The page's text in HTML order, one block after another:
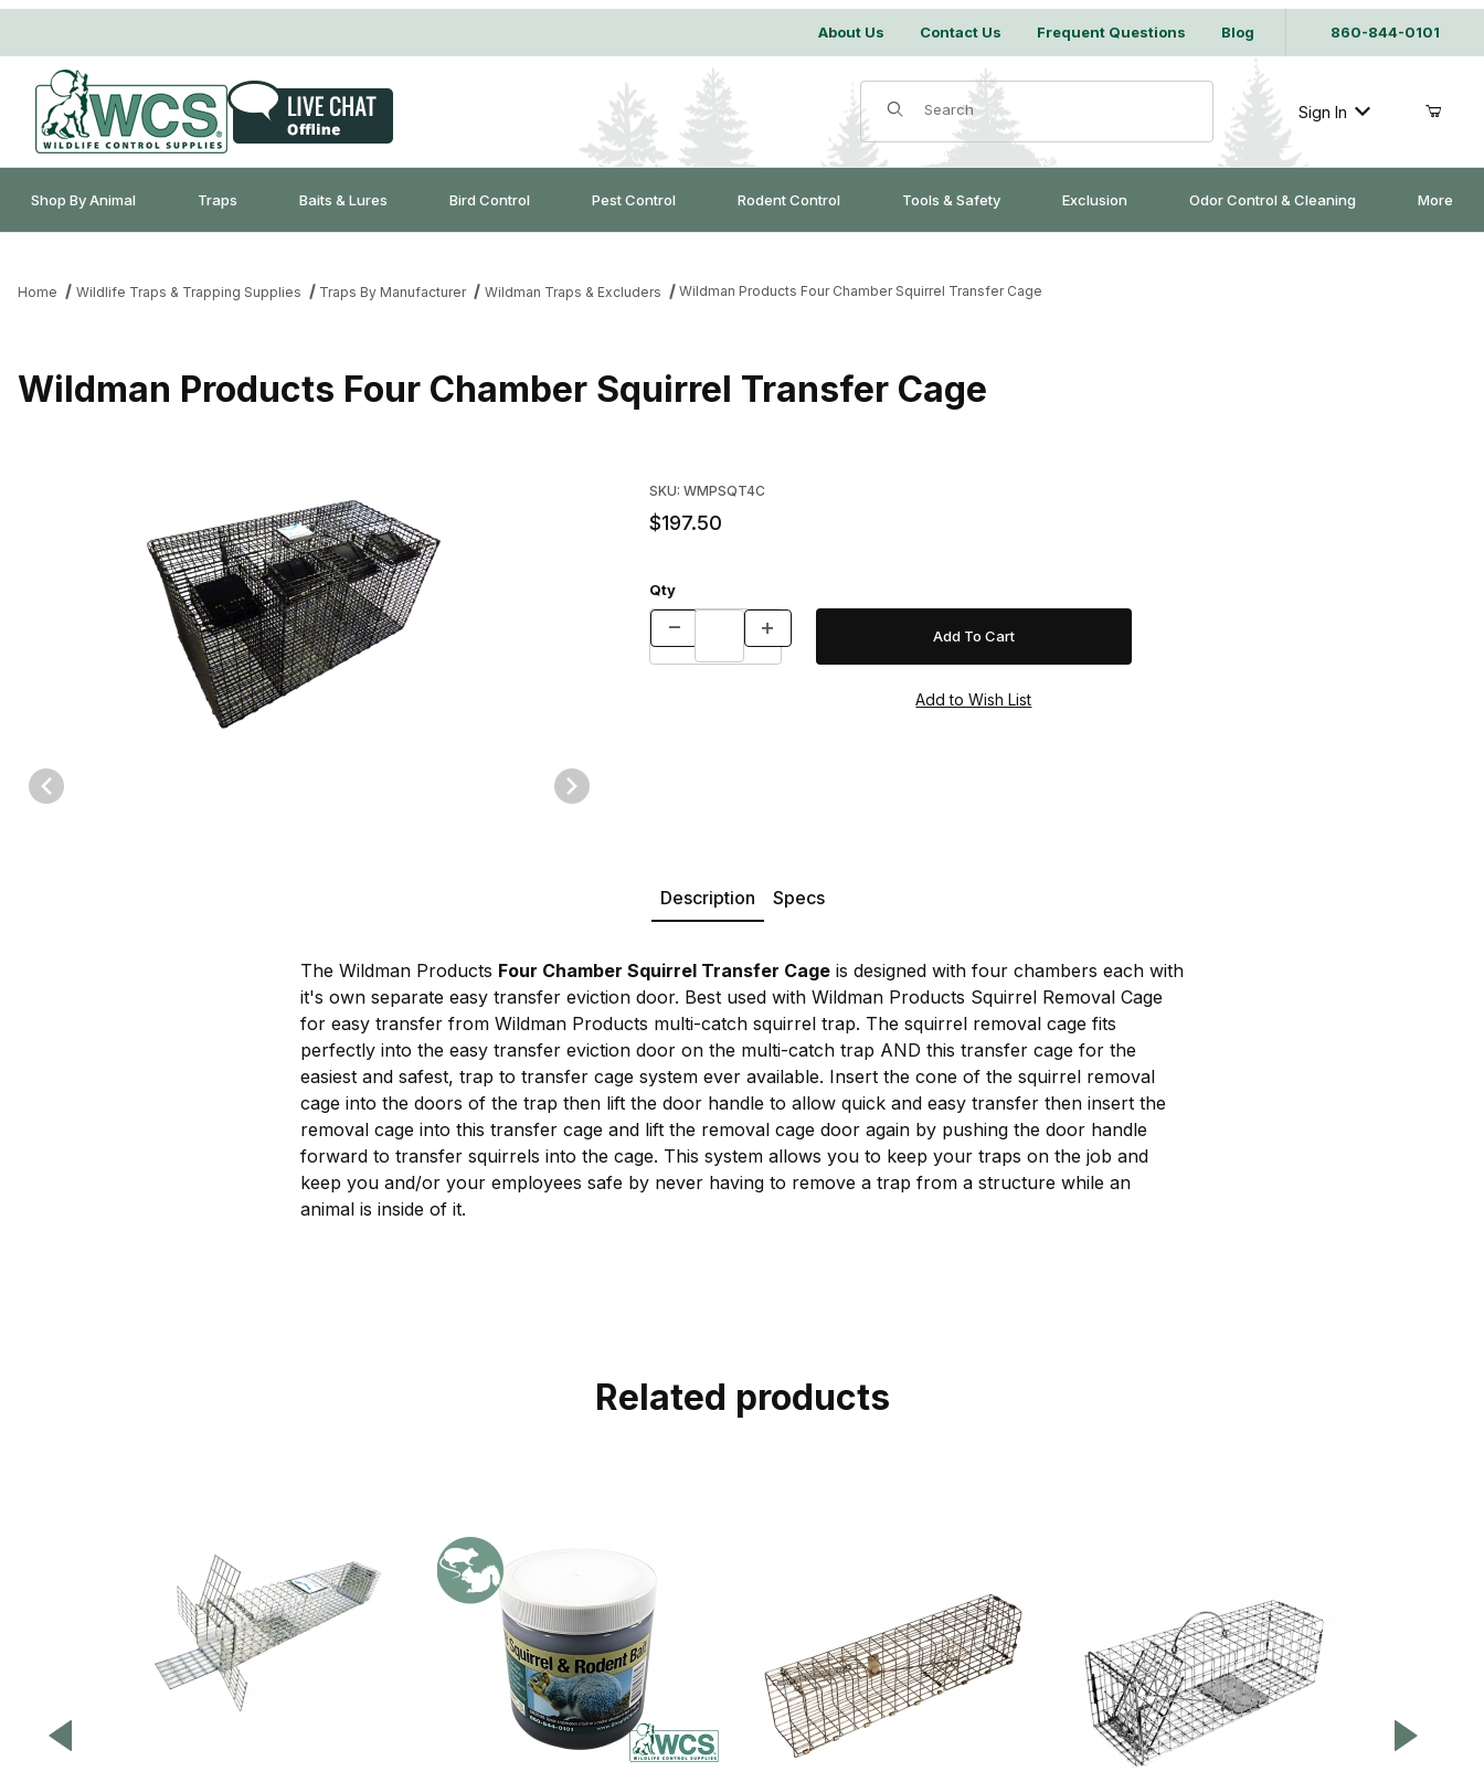
About Us Contact Us Frequent Questions Blog 860-844-0101
Product Search
Sign In
Shop By Animal Traps Baits & Lures Bird Control Pest Control Rodent Control Tools & Safety Exclusion Odor Control & Cleaning More
Home Wildlife Traps & Trapping Supplies Traps By Manufacturer Wildman Traps & Excluders Wildman Products Four Chamber Squirrel Transfer Cage
Wildman Products Four Chamber Squirrel Transfer Cage
SKU: WMPSQT4C
$197.50
Qty
Description Specs
The Wildman Products Four Chamber Squirrel Transfer Cage is designed with four chambers each with
it's own separate easy transfer eviction door. Best used with Wildman Products Squirrel Removal Cage
for easy transfer from Wildman Products multi-catch squirrel trap. The squirrel removal cage fits
perfectly into the easy transfer eviction door on the multi-catch trap AND this transfer cage for the
easiest and safest, trap to transfer cage system ever available. Insert the cone of the squirrel removal
cage into the doors of the trap then lift the door handle to allow quick and easy transfer then insert the
removal cage into this transfer cage and lift the removal cage door again by pushing the door handle
forward to transfer squirrels into the cage. This system allows you to keep your traps on the job and
keep you and/or your employees safe by never having to remove a trap from a structure while an
animal is inside of it.
Related products